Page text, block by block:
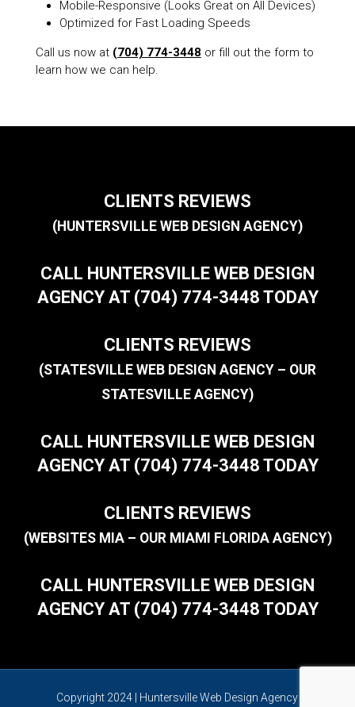
Mobile-Responsive (Looks Great on All Devices)
Optimized for Fast Loading Speeds
Call us now at (704) 774-3448 or fill out the form to
learn how we can help.
CLIENTS REVIEWS
(HUNTERSVILLE WEB DESIGN AGENCY)
CALL HUNTERSVILLE WEB DESIGN
AGENCY AT (704) 774-3448 TODAY
CLIENTS REVIEWS
(STATESVILLE WEB DESIGN AGENCY – OUR
STATESVILLE AGENCY)
CALL HUNTERSVILLE WEB DESIGN
AGENCY AT (704) 774-3448 TODAY
CLIENTS REVIEWS
(WEBSITES MIA – OUR MIAMI FLORIDA AGENCY)
CALL HUNTERSVILLE WEB DESIGN
AGENCY AT (704) 774-3448 TODAY
Copyright 2024 | Huntersville Web Design Agency